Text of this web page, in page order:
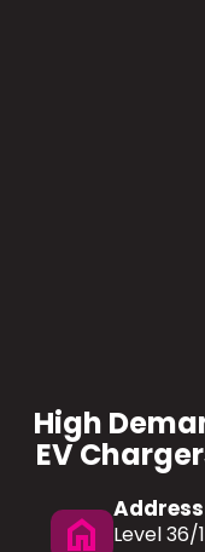
High
EV
home
Address
Level 36/